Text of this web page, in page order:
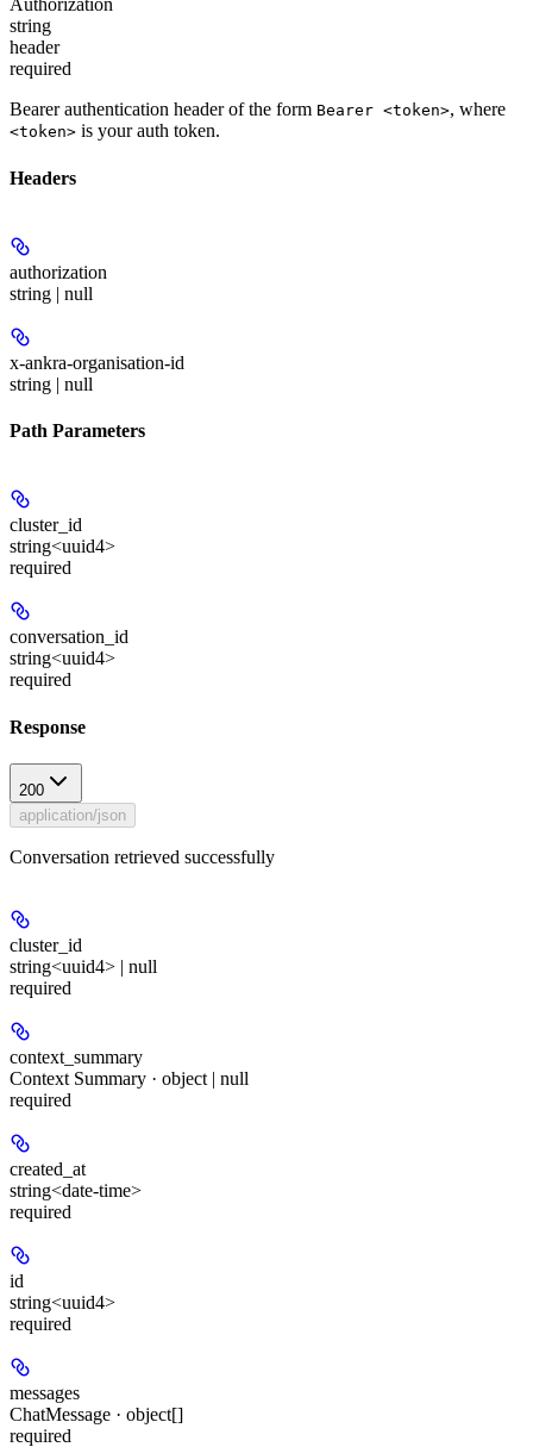
Authorization
string
header
required
Bearer authentication header of the form Bearer <token>, where
<token> is your auth token.
Headers
authorization
string | null
x-ankra-organisation-id
string | null
Path Parameters
cluster_id
string<uuid4>
required
conversation_id
string<uuid4>
required
Response
200
application/json
Conversation retrieved successfully
cluster_id
string<uuid4> | null
required
context_summary
Context Summary · object | null
required
created_at
string<date-time>
required
id
string<uuid4>
required
messages
ChatMessage · object[]
required